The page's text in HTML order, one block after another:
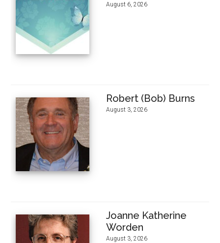
August 6, 2026
Robert (Bob) Burns
August 3, 2026
Joanne Katherine
Worden
August 3, 2026